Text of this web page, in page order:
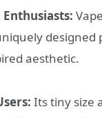
Enthusiasts:
designed
aesthetic.
Its tiny size